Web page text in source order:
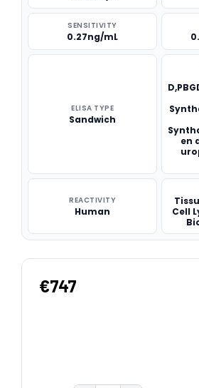
SENSITIVITY
0.27ng/mL
ELISA TYPE
Sandwich
en
REACTIVITY
Human
Cell
€747